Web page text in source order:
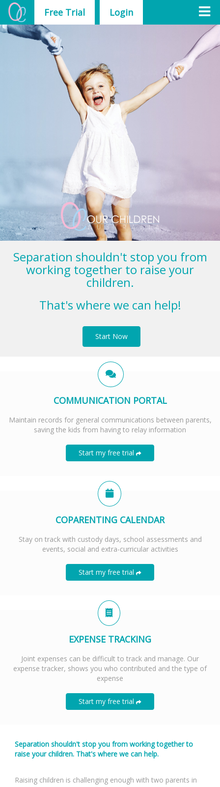
Free Trial Login
Separation shouldn't stop you from
working together to raise your
children.
That's where we can help!
Start Now
COMMUNICATION PORTAL
Maintain records for general communications between parents,
saving the kids from having to relay information
Start my free trial
COPARENTING CALENDAR
Stay on track with custody days, school assessments and
events, social and extra-curricular activities
Start my free trial
EXPENSE TRACKING
Joint expenses can be difficult to track and manage. Our
expense tracker, shows you who contributed and the type of
expense
Start my free trial
Separation shouldn't stop you from working together to
raise your children. That's where we can help.
Raising children is challenging enough with two parents in